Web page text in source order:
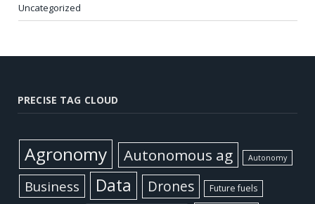
Uncategorized
PRECISE TAG CLOUD
Agronomy Autonomous ag Autonomy
Business Data Drones Future fuels